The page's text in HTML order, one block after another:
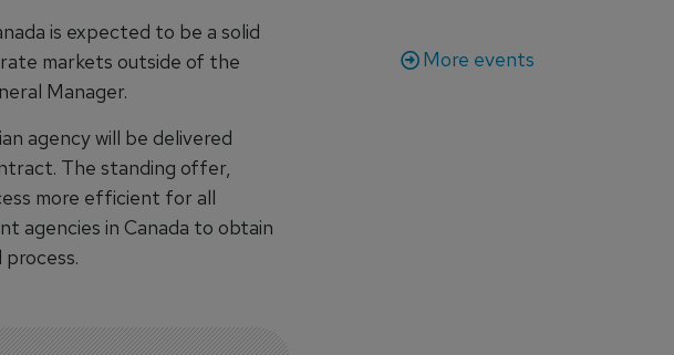
is expected to be a solid
markets outside of the
Manager.
agency will be delivered
The standing offer,
more efficient for all
agencies in Canada to obtain
More events